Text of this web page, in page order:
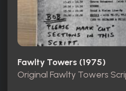
Fawlty Towers (1975)